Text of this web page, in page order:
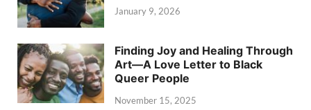
January 9, 2026
Finding Joy and Healing Through
Art—A Love Letter to Black
Queer People
November 15, 2025